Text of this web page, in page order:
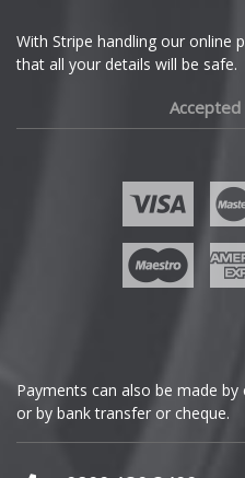
GWM
Honda
With Stripe handling our online
that all your details will be safe.
Payments can also be made by
or by bank transfer or cheque.